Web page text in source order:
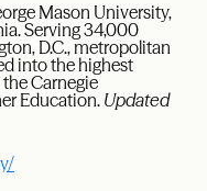
Mason University,
Serving 34,000
D.C., metropolitan
into the highest
Carnegie
Education. Updated